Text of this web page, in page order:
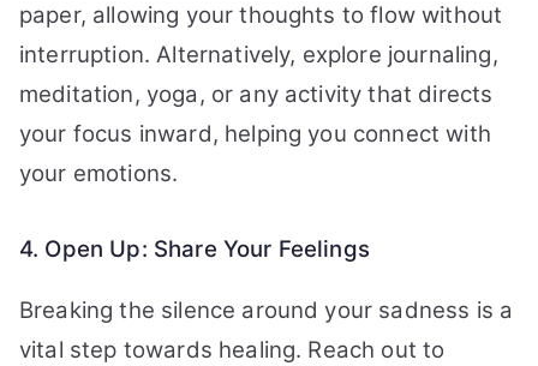
paper, allowing your thoughts to flow without
interruption. Alternatively, explore journaling,
meditation, yoga, or any activity that directs
your focus inward, helping you connect with
your emotions.
4. Open Up: Share Your Feelings
Breaking the silence around your sadness is a
vital step towards healing. Reach out to